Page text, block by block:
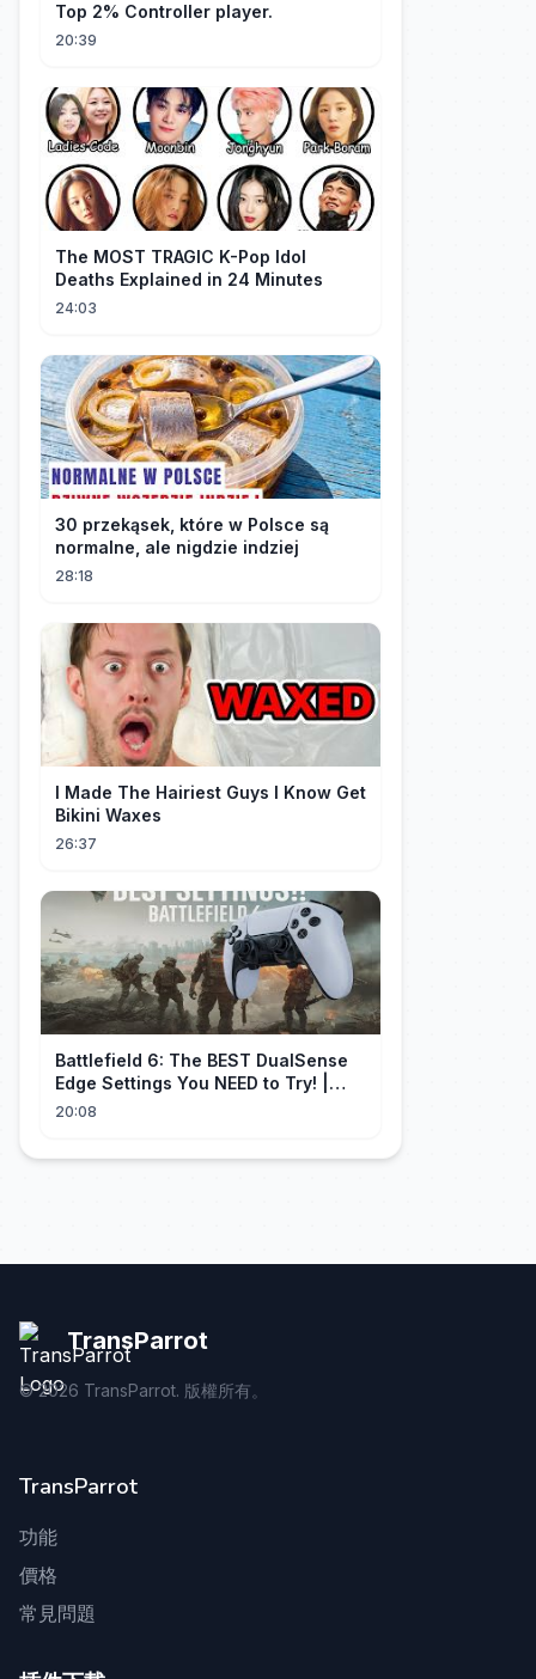
Top 2% Controller player.
20:39
The MOST TRAGIC K-Pop Idol
Deaths Explained in 24 Minutes
24:03
30 przekąsek, które w Polsce są
normalne, ale nigdzie indziej
28:18
I Made The Hairiest Guys I Know Get
Bikini Waxes
26:37
Battlefield 6: The BEST DualSense
Edge Settings You NEED to Try! |
1440p
20:08
TransParrot
©2026 TransParrot. 版權所有。
TransParrot
功能
價格
常見問題